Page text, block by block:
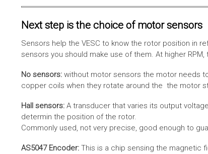
Next step is the choice of motor sensors
Sensors help the VESC to know the rotor position in
sensors you should make use of them. At higher
No sensors: without motor sensors the motor needs
copper coils when they rotate around the the motor
Hall sensors: A transducer that varies its output
determin the position of the rotor.
Commonly used, not very precise, good enough to
AS5047 Encoder: This is a chip sensing the magnetic